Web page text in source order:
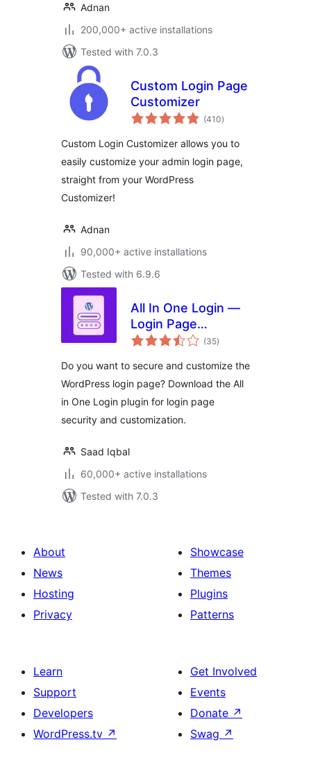
Adnan
200,000+ active installations
Tested with 7.0.3
Custom Login Page
Customizer
(410total
ratings
)
Custom Login Customizer allows you to
easily customize your admin login page,
straight from your WordPress
Customizer!
Adnan
90,000+ active installations
Tested with 6.9.6
All In One Login —
Login Page
Security and
WordPress with
Google
reCAPTCHA, Social
Login, Temporary
(35total
ratings
)
Do you want to secure and customize the
WordPress login page? Download the All
in One Login plugin for login page
security and customization.
Saad Iqbal
60,000+ active installations
Tested with 7.0.3
About
News
Hosting
Privacy
Showcase
Themes
Plugins
Patterns
Learn
Support
Developers
WordPress.tv ↗
Get Involved
Events
Donate ↗
Swag ↗